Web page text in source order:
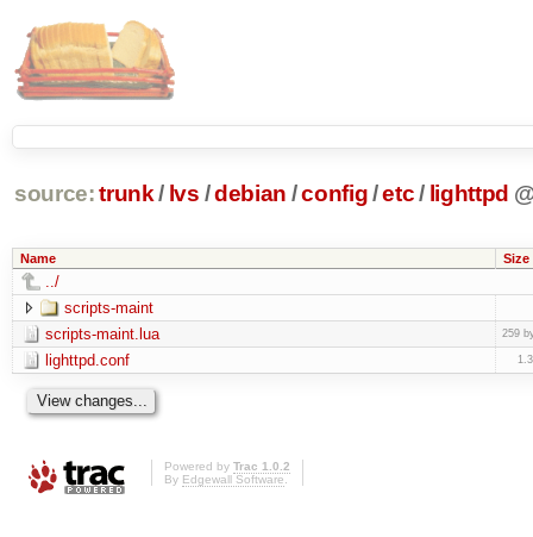
source: trunk / lvs /debian /config/etc/ lighttpd
Name Size
../
scripts-maint
scripts-maint.lua
259
lighttpd.conf
Powered by Trac 1.0.2
By Edgewall Software.